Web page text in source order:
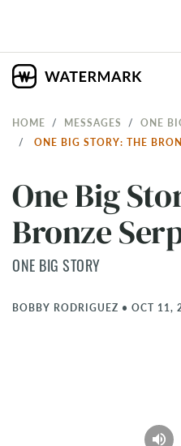
HOME MESSAGES
ONE
ONE BIG STORY: THE
One Big
Bronze
ONE BIG STORY
BOBBY RODRIGUEZ • OCT 11,